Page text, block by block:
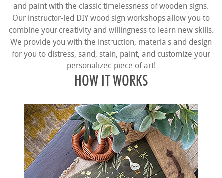
and paint with the classic timelessness of wooden signs.
Our instructor-led DIY wood sign workshops allow you to
combine your creativity and willingness to learn new skills.
We provide you with the instruction, materials and design
for you to distress, sand, stain, paint, and customize your
personalized piece of art!
HOW IT WORKS